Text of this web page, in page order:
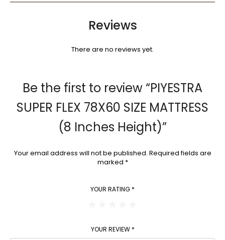
Reviews
There are no reviews yet.
Be the first to review “PIYESTRA
SUPER FLEX 78X60 SIZE MATTRESS
(8 Inches Height)”
Your email address will not be published. Required fields are
marked *
YOUR RATING *
YOUR REVIEW *